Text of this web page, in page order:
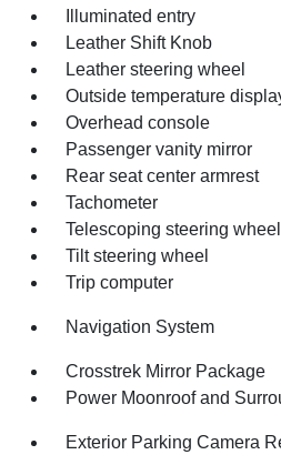
Illuminated entry
Leather Shift Knob
Leather steering wheel
Outside temperature
Overhead console
Passenger vanity mirror
Rear seat center armrest
Tachometer
Telescoping steering wheel
Tilt steering wheel
Trip computer
Navigation System
Crosstrek Mirror Package
Power Moonroof and
Exterior Parking Camera